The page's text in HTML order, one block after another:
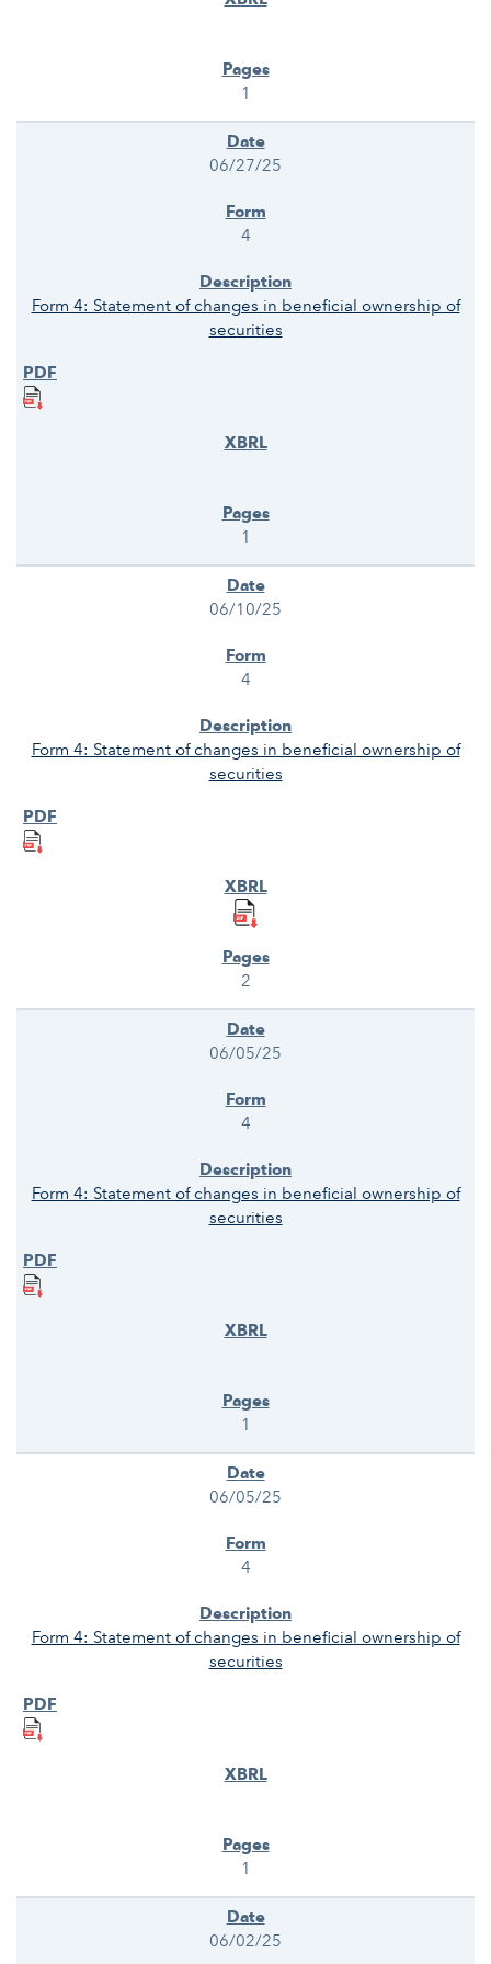
1
06/27/25
4
Form 4: Statement of changes in beneficial ownership of
securities
1
06/10/25
4
Form 4: Statement of changes in beneficial ownership of
securities
2
06/05/25
4
Form 4: Statement of changes in beneficial ownership of
securities
1
06/05/25
4
Form 4: Statement of changes in beneficial ownership of
securities
1
06/02/25